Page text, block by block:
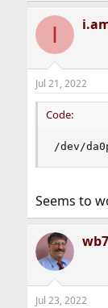
I
Jul 21, 2022
Code:
/dev/
Seems to
Jul 23, 2022